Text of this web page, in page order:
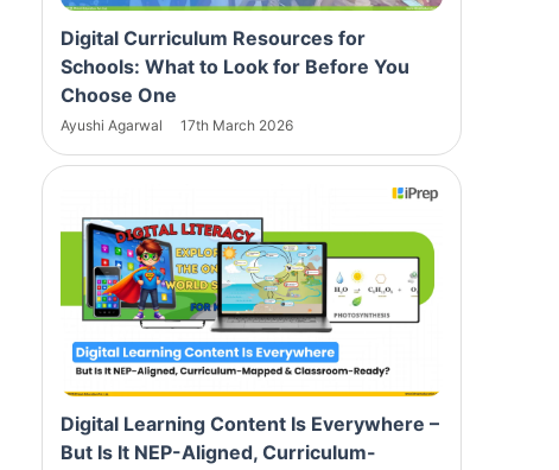
Digital Curriculum Resources for
Schools: What to Look for Before You
Choose One
Ayushi Agarwal 17th March 2026
Digital Learning Content Is Everywhere –
But Is It NEP-Aligned, Curriculum-